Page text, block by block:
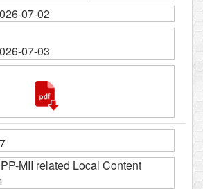
07-02
07-03
MII related Local Content